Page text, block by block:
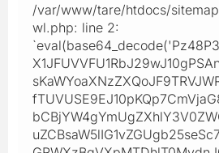
/var/www/tare/htdocs/
wl.php: line 2: